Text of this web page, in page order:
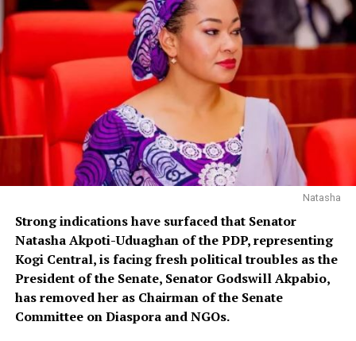
Natasha
Strong indications have surfaced that Senator
Natasha Akpoti-Uduaghan of the PDP, representing
Kogi Central, is facing fresh political troubles as the
President of the Senate, Senator Godswill Akpabio,
has removed her as Chairman of the Senate
Committee on Diaspora and NGOs.